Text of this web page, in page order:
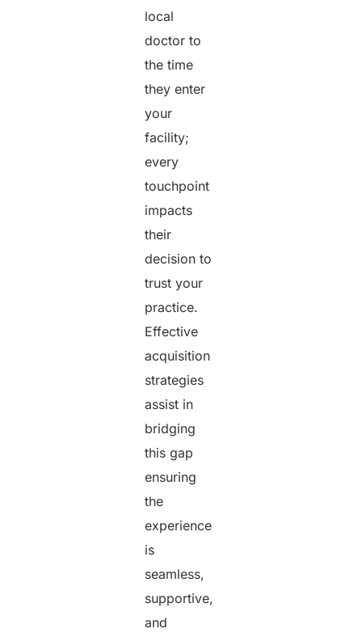
local
doctor to
the time
they enter
your
facility;
every
touchpoint
impacts
their
decision to
trust your
practice.
Effective
acquisition
strategies
assist in
bridging
this gap
ensuring
the
experience
is
seamless,
supportive,
and